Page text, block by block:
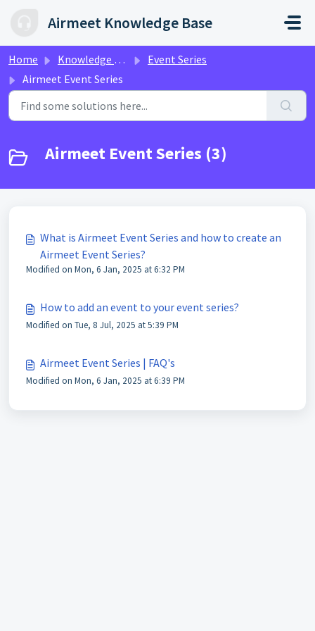
Airmeet Knowledge Base
Home Knowledge base
Event Series
Airmeet Event Series
Airmeet Event Series (3)
What is Airmeet Event Series and how to create an
Airmeet Event Series?
Modified on Mon, 6 Jan, 2025 at 6:32 PM
How to add an event to your event series?
Modified on Tue, 8 Jul, 2025 at 5:39 PM
Airmeet Event Series | FAQ's
Modified on Mon, 6 Jan, 2025 at 6:39 PM